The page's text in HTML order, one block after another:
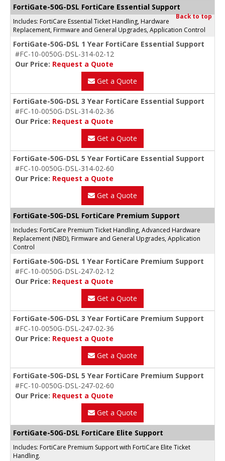
FortiGate-50G-DSL FortiCare Essential Support
Back to top
Includes: FortiCare Essential Ticket Handling, Hardware
Replacement, Firmware and General Upgrades, Application Control
FortiGate-50G-DSL 1 Year FortiCare Essential Support
#FC-10-0050G-DSL-314-02-12
Our Price: Request a Quote
Get a Quote
FortiGate-50G-DSL 3 Year FortiCare Essential Support
#FC-10-0050G-DSL-314-02-36
Our Price: Request a Quote
Get a Quote
FortiGate-50G-DSL 5 Year FortiCare Essential Support
#FC-10-0050G-DSL-314-02-60
Our Price: Request a Quote
Get a Quote
FortiGate-50G-DSL FortiCare Premium Support
Includes: FortiCare Premium Ticket Handling, Advanced Hardware
Replacement (NBD), Firmware and General Upgrades, Application
Control
FortiGate-50G-DSL 1 Year FortiCare Premium Support
#FC-10-0050G-DSL-247-02-12
Our Price: Request a Quote
Get a Quote
FortiGate-50G-DSL 3 Year FortiCare Premium Support
#FC-10-0050G-DSL-247-02-36
Our Price: Request a Quote
Get a Quote
FortiGate-50G-DSL 5 Year FortiCare Premium Support
#FC-10-0050G-DSL-247-02-60
Our Price: Request a Quote
Get a Quote
FortiGate-50G-DSL FortiCare Elite Support
Includes: FortiCare Premium Support with FortiCare Elite Ticket
Handling.